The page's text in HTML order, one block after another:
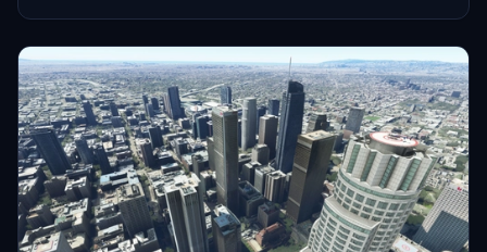
enjoy this mod.